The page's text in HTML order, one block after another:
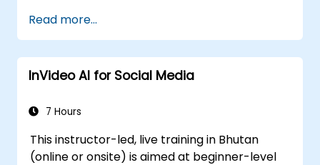
interaction and retention.
Analyze performance metrics to refine
video marketing strategies.
Read more...
InVideo AI for Social Media
7 Hours
This instructor-led, live training in Bhutan
(online or onsite) is aimed at beginner-level